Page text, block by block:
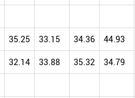
35.25 33.15 34.36 44.93
32.14 33.88 35.32 34.79